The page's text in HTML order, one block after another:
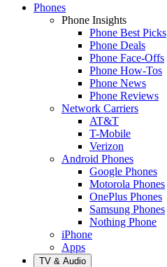
Phones
Phone Insights
Phone Best Picks
Phone Deals
Phone Face-Offs
Phone How-Tos
Phone News
Phone Reviews
Network Carriers
AT&T
T-Mobile
Verizon
Android Phones
Google Phones
Motorola Phones
OnePlus Phones
Samsung Phones
Nothing Phone
iPhone
Apps
TV & Audio